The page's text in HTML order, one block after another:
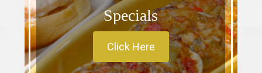
Specials
Click Here